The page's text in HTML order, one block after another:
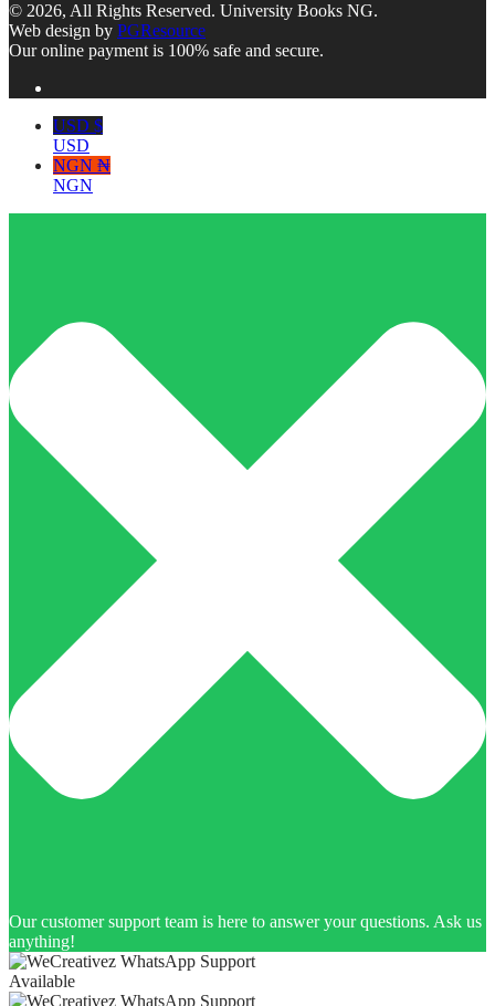
© 2026, All Rights Reserved. University Books NG.
Web design by PGResource
Our online payment is 100% safe and secure.
USD $
USD
NGN ₦
NGN
Our customer support team is here to answer your questions. Ask us
anything!
Available